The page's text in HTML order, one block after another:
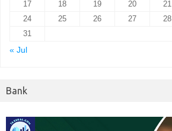
17
18 19 20 21
24
25 26 27 28
31
« Jul
Bank